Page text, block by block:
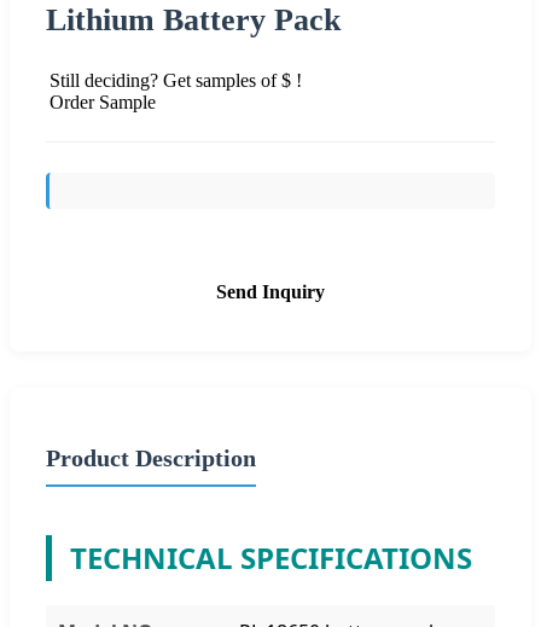
Lithium Battery Pack
Still deciding? Get samples of $ !
Order Sample
Send Inquiry
Product Description
TECHNICAL SPECIFICATIONS